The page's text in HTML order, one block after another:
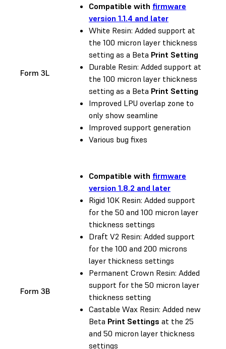
Form 3L
Compatible with firmware
version 1.1.4 and later
White Resin: Added support at
the 100 micron layer thickness
setting as a Beta Print Setting
Durable Resin: Added support at
the 100 micron layer thickness
setting as a Beta Print Setting
Improved LPU overlap zone to
only show seamline
Improved support generation
Various bug fixes
Form 3B
Compatible with firmware
version 1.8.2 and later
Rigid 10K Resin: Added support
for the 50 and 100 micron layer
thickness settings
Draft V2 Resin: Added support
for the 100 and 200 microns
layer thickness settings
Permanent Crown Resin: Added
support for the 50 micron layer
thickness setting
Castable Wax Resin: Added new
Beta Print Settings at the 25
and 50 micron layer thickness
settings